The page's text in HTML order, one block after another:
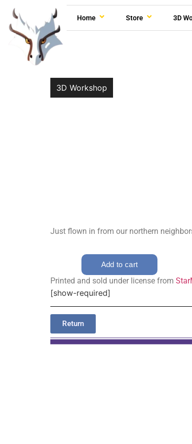
Home Store 3D
3D Workshop
Just flown in from our northern
Printed and sold under license from
[show-required]
Return